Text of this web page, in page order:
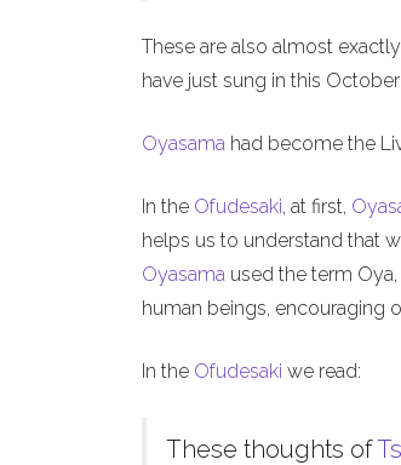
These are also almost
have just sung in this
Oyasama had become the
In the Ofudesaki, at first,
helps us to understand that
Oyasama used the term
human beings, encouraging
In the Ofudesaki we read:
These thoughts of